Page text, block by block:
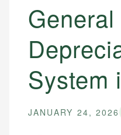
General
System
JANUARY 24, 2026